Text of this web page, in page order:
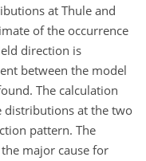
at Thule and
of the occurrence
direction is
between the model
The calculation
distributions at the two
pattern. The
major cause for